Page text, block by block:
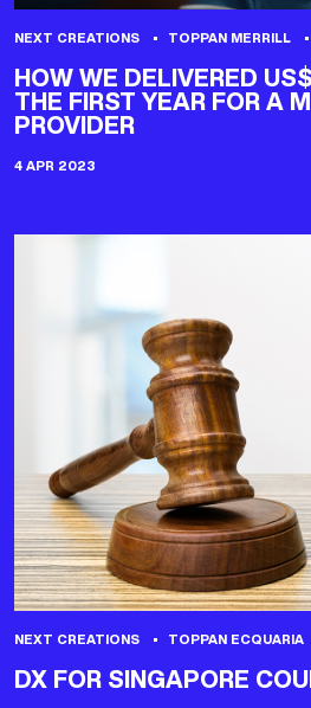
NEXT CREATIONS TOPPAN MERRILL
HOW WE DELIVERED
THE FIRST YEAR FOR A
PROVIDER
4 APR 2023
NEXT CREATIONS TOPPAN ECQUARIA
DX FOR SINGAPORE